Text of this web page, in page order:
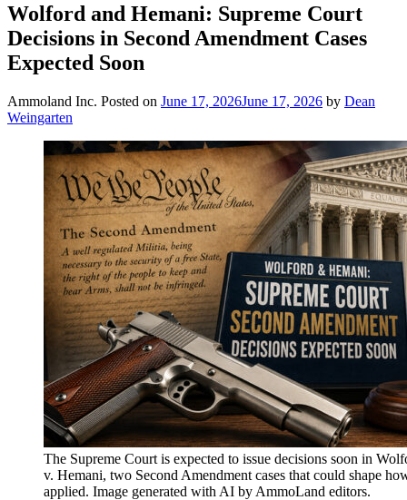
Wolford and Hemani: Supreme Court
Decisions in Second Amendment Cases
Expected Soon
Ammoland Inc. Posted on June 17, 2026June 17, 2026 by Dean
Weingarten
The Supreme Court is expected to issue decisions soon in
v. Hemani, two Second Amendment cases that could shape
applied. Image generated with AI by AmmoLand editors.